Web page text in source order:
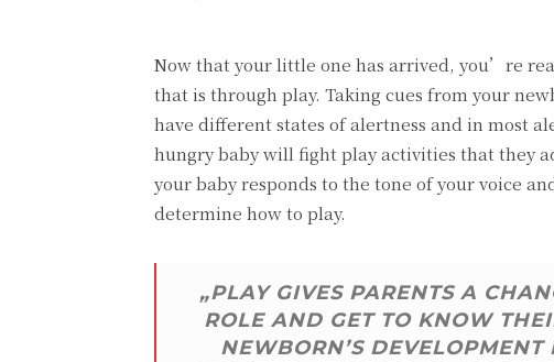
Now that your little one has arrived, you’re
that is through play. Taking cues from your
have different states of alertness and in most
hungry baby will fight play activities that they
your baby responds to the tone of your voice
determine how to play.
„PLAY GIVES PARENTS A
ROLE AND GET TO KNOW
NEWBORN’S